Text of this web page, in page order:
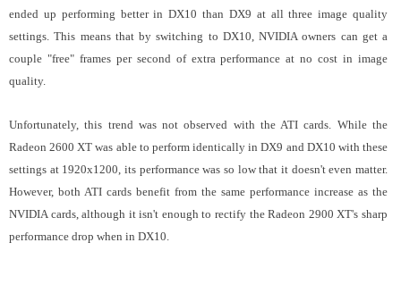
ended up performing better in DX10 than DX9 at all three image quality
settings. This means that by switching to DX10, NVIDIA owners can get a
couple "free" frames per second of extra performance at no cost in image
quality.
Unfortunately, this trend was not observed with the ATI cards. While the
Radeon 2600 XT was able to perform identically in DX9 and DX10 with these
settings at 1920x1200, its performance was so low that it doesn't even matter.
However, both ATI cards benefit from the same performance increase as the
NVIDIA cards, although it isn't enough to rectify the Radeon 2900 XT's sharp
performance drop when in DX10.